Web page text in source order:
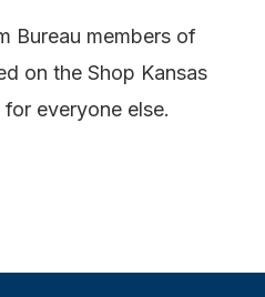
Bureau members of
on the Shop Kansas
everyone else.